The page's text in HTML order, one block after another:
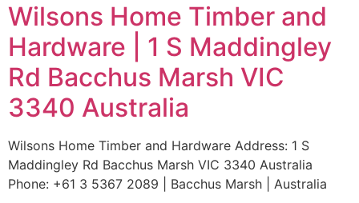
Wilsons Home Timber and
Hardware | 1 S Maddingley
Rd Bacchus Marsh VIC
3340 Australia
Wilsons Home Timber and Hardware Address: 1 S
Maddingley Rd Bacchus Marsh VIC 3340 Australia
Phone: +61 3 5367 2089 | Bacchus Marsh | Australia